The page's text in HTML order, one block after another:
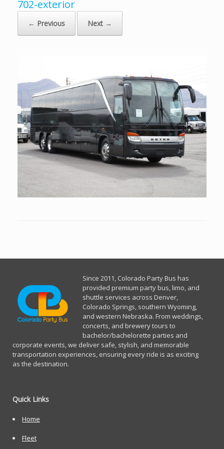
702-exterior
← Previous Next →
Since 2011, Colorado Party Bus has
provided premium party bus, limo, and
shuttle services across Denver,
Colorado Springs, southern Wyoming,
and western Nebraska. From weddings,
concerts, and brewery tours to
bachelor/bachelorette parties and
corporate events, we deliver safe, stylish, and memorable
transportation experiences, ensuring every ride is as exciting
as the destination.
Quick Links
Home
Fleet